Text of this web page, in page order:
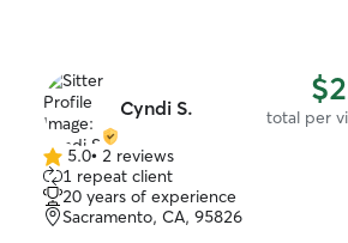
Cyndi S. total per
5.0
out
of
5
5.0• 2 reviews
1 repeat client
20 years of experience
Sacramento, CA, 95826